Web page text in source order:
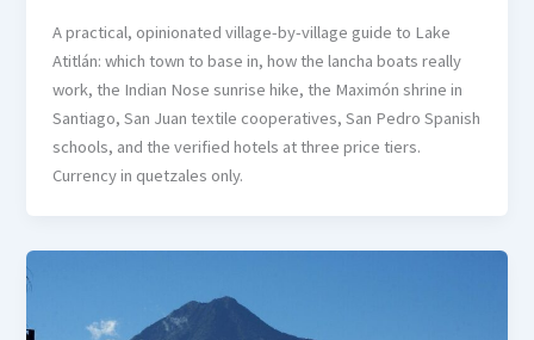
A practical, opinionated village-by-village guide to Lake
Atitlán: which town to base in, how the lancha boats really
work, the Indian Nose sunrise hike, the Maximón shrine in
Santiago, San Juan textile cooperatives, San Pedro Spanish
schools, and the verified hotels at three price tiers.
Currency in quetzales only.